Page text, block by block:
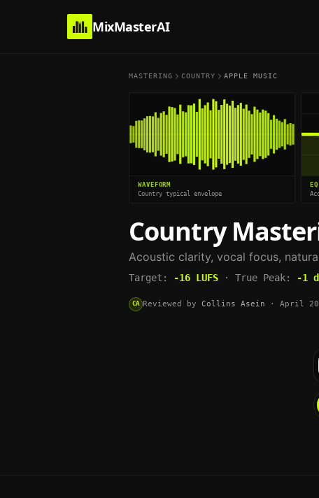
MixMasterAI
MASTERING COUNTRY APPLE MUSIC
WAVEFORM
Country typical envelope
Country
Acoustic clarity, vocal focus,
Target: -16 LUFS · True Peak: -1
CA Reviewed by Collins Asein · April